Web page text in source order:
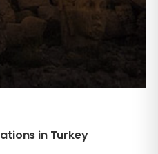
in Turkey